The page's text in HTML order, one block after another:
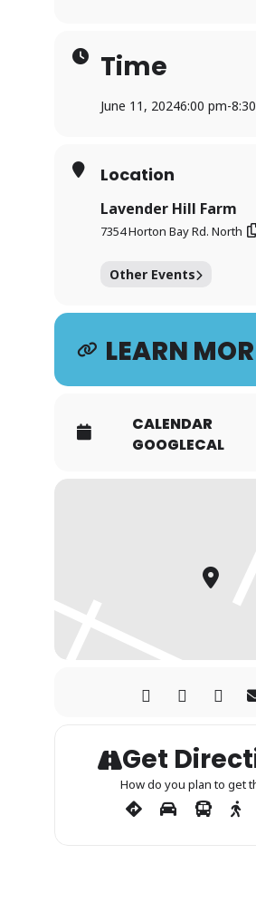
Time
June 11, 20246:00 pm-
Location
Lavender Hill Farm
7354 Horton Bay Rd. North
Other Events
LEARN
CALENDAR
GOOGLECAL
Get
How do you plan to get